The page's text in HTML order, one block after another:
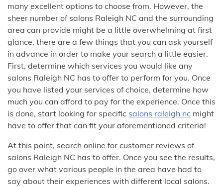
many excellent options to choose from. However, the
sheer number of salons Raleigh NC and the surrounding
area can provide might be a little overwhelming at first
glance, there are a few things that you can ask yourself
in advance in order to make your search a little easier.
First, determine which services you would like any
salons Raleigh NC has to offer to perform for you. Once
you have listed your services of choice, determine how
much you can afford to pay for the experience. Once this
is done, start looking for specific salons raleigh nc might
have to offer that can fit your aforementioned criteria!
At this point, search online for customer reviews of
salons Raleigh NC has to offer. Once you see the results,
go over what various people in the area have had to
say about their experiences with different local salons.